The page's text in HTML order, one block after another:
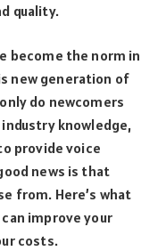
quality.
become the norm in
new generation of
do newcomers
knowledge,
provide voice
news is that
from. Here’s what
improve your
costs.